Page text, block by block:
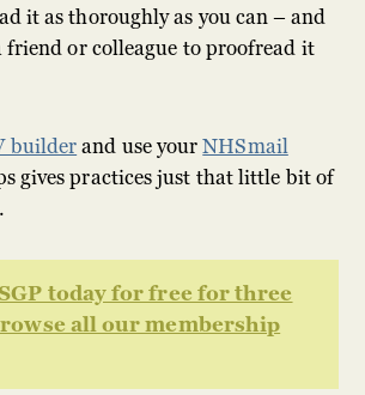
it as thoroughly as you can – and
friend or colleague to proofread it
builderand use yourNHSmail
gives practices just that little bit of
today for free for three
all our membership